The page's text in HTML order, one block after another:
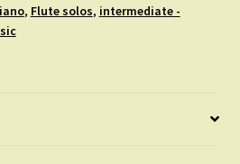
, Flute solos, intermediate -